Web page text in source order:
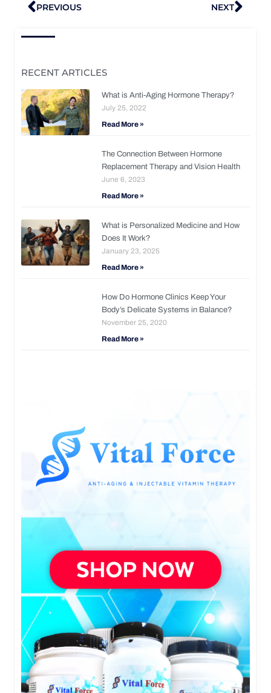
PREVIOUS NEXT
RECENT ARTICLES
What is Anti-Aging Hormone Therapy?
July 25, 2022
Read More »
The Connection Between Hormone
Replacement Therapy and Vision Health
June 6, 2023
Read More »
What is Personalized Medicine and How
Does It Work?
January 23, 2025
Read More »
How Do Hormone Clinics Keep Your
Body’s Delicate Systems in Balance?
November 25, 2020
Read More »